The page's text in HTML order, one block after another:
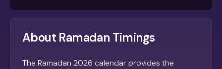
About Ramadan Timings
The Ramadan 2026 calendar provides the